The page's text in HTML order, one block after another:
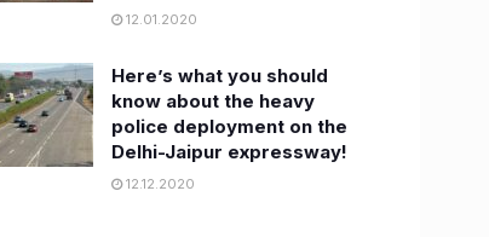
12.01.2020
Here’s what you should
know about the heavy
police deployment on the
Delhi-Jaipur expressway!
12.12.2020